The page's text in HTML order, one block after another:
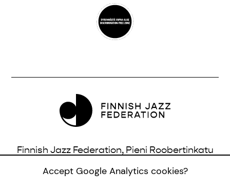
Finnish Jazz Federation, Pieni Roobertinkatu
info@jazzfinland.fi
Accept Google Analytics cookies?